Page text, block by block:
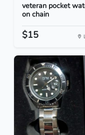
veteran pocket
on chain
$15